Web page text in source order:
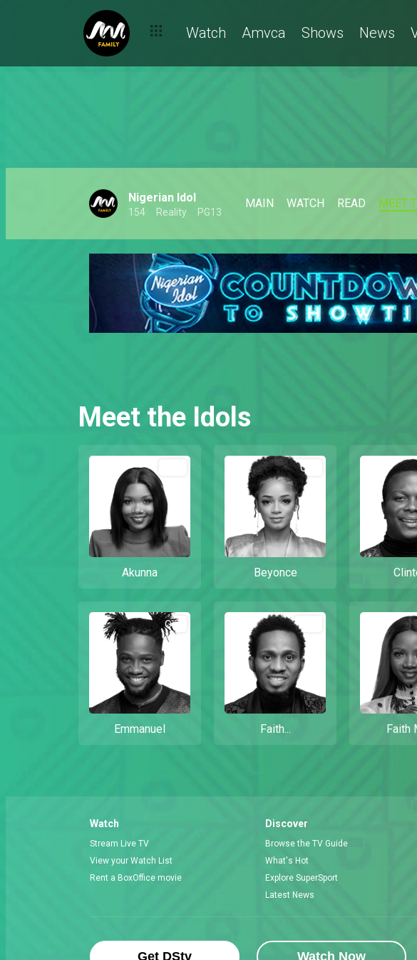
Watch Amvca Shows News
Nigerian Idol
154 Reality PG13
MAIN WATCH READ MEET
Meet the Idols
Akunna
Out
Beyonce
Out
Emmanuel Faith... Faith
Watch
Stream Live TV
View your Watch List
Rent a BoxOffice movie
Discover
Browse the TV Guide
What's Hot
Explore SuperSport
Latest News
Get DStv Watch Now